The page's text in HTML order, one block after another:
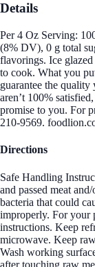
Details
Per 4 Oz Serving:
(8% DV), 0 g total
flavorings. Ice
to cook. What you
guarantee the
aren’t 100%
promise to you. For
210-9569.
Directions
Safe Handling
and passed meat
bacteria that could
improperly. For your
instructions. Keep
microwave. Keep
Wash working
after touching raw